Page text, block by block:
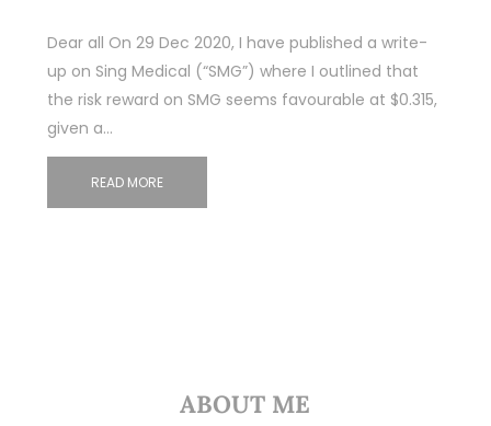
Dear all On 29 Dec 2020, I have published a write-
up on Sing Medical (“SMG”) where I outlined that
the risk reward on SMG seems favourable at $0.315,
given a…
READ MORE
ABOUT ME